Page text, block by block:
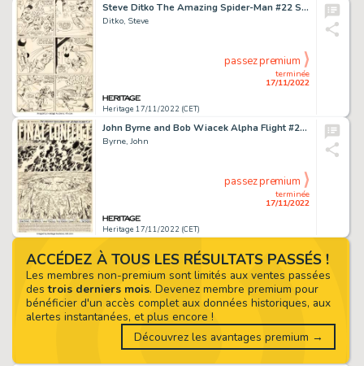
Steve Ditko The Amazing Spider-Man #22 Story Page 12 Original Art (Marvel, 1965)....
Ditko, Steve
Heritage 17/11/2022 (CET)
terminée
17/11/2022
passez premium
John Byrne and Bob Wiacek Alpha Flight #24 Complete 37-Page Story "Final Conflict" and Shaman Pin-Up Original Art ... (Total: 38 Original Art)
Byrne, John
Heritage 17/11/2022 (CET)
terminée
17/11/2022
passez premium
ACCÉDEZ À TOUS LES RÉSULTATS PASSÉS !
Les membres non-premium sont limités aux ventes passées
destrois derniers mois. Devenez membre premium pour
bénéficier d'un accès complet aux données historiques, aux
alertes instantanées, et plus encore !
Découvrez les avantages premium →